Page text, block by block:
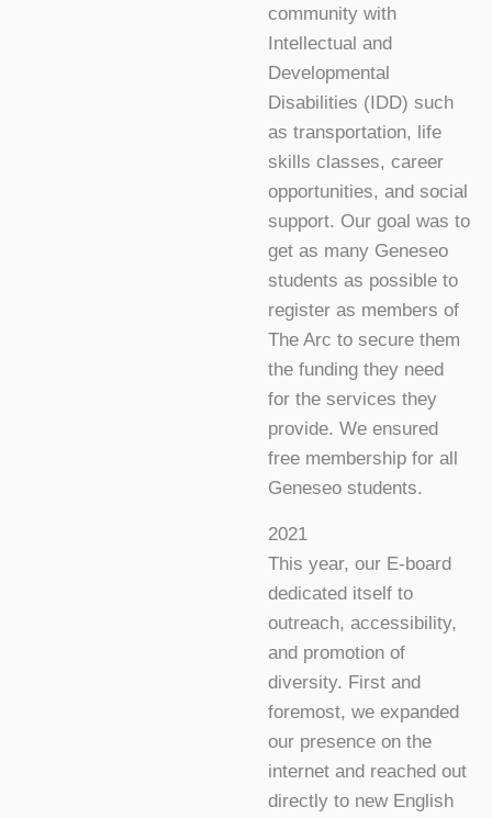
community with
Intellectual and
Developmental
Disabilities (IDD) such
as transportation, life
skills classes, career
opportunities, and social
support. Our goal was to
get as many Geneseo
students as possible to
register as members of
The Arc to secure them
the funding they need
for the services they
provide. We ensured
free membership for all
Geneseo students.
2021
This year, our E-board
dedicated itself to
outreach, accessibility,
and promotion of
diversity. First and
foremost, we expanded
our presence on the
internet and reached out
directly to new English